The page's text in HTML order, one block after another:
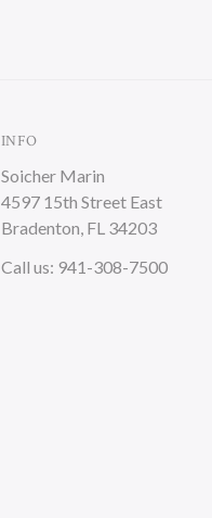
INFO
Soicher Marin
4597 15th Street East
Bradenton, FL 34203
Call us: 941-308-7500